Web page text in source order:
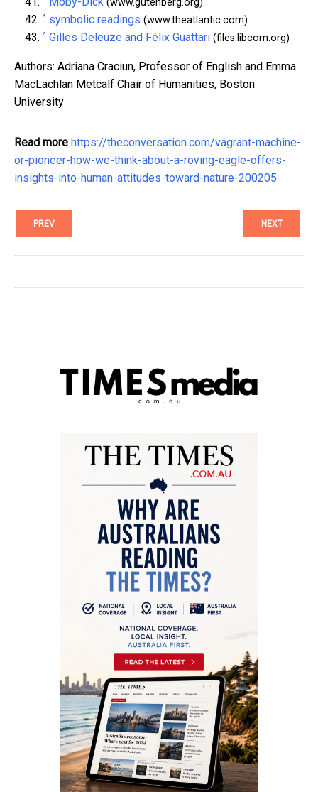
(www.gutenberg.org)
^ symbolic readings (www.theatlantic.com)
^ Gilles Deleuze and Félix Guattari (files.libcom.org)
Authors: Adriana Craciun, Professor of English and Emma
MacLachlan Metcalf Chair of Humanities, Boston
University
Read more https://theconversation.com/vagrant-machine-
or-pioneer-how-we-think-about-a-roving-eagle-offers-
insights-into-human-attitudes-toward-nature-200205
PREV NEXT